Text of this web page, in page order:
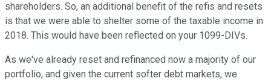
shareholders. So, an additional benefit of the refis and resets
is that we were able to shelter some of the taxable income in
2018. This would have been reflected on your 1099-DIVs.
As we've already reset and refinanced now a majority of our
portfolio, and given the current softer debt markets, we